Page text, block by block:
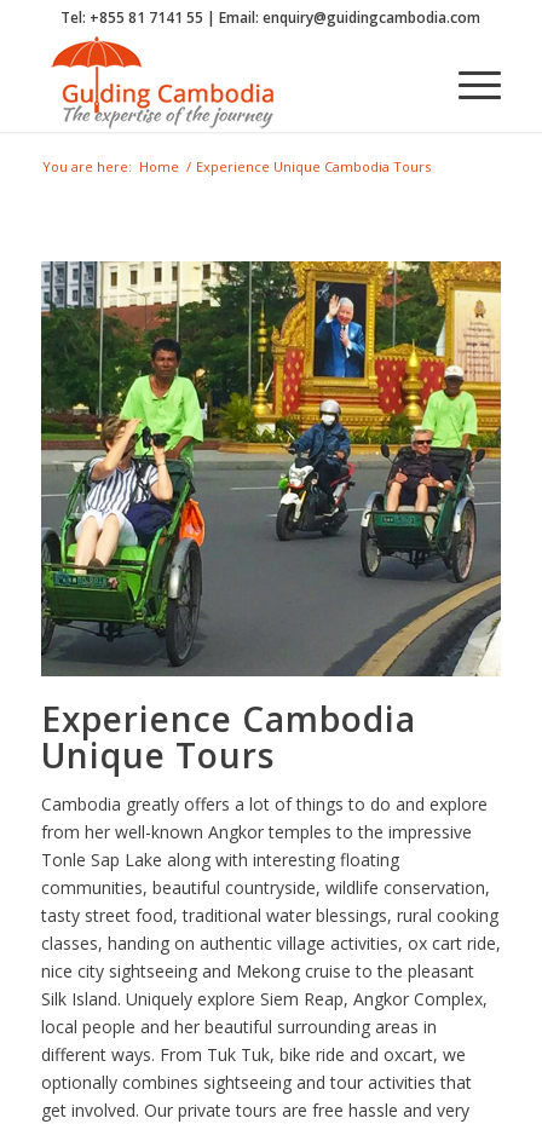
Tel: +855 81 7141 55 | Email: enquiry@guidingcambodia.com
You are here: Home / Experience Unique Cambodia Tours
Experience Cambodia
Unique Tours
Cambodia greatly offers a lot of things to do and explore
from her well-known Angkor temples to the impressive
Tonle Sap Lake along with interesting floating
communities, beautiful countryside, wildlife conservation,
tasty street food, traditional water blessings, rural cooking
classes, handing on authentic village activities, ox cart ride,
nice city sightseeing and Mekong cruise to the pleasant
Silk Island. Uniquely explore Siem Reap, Angkor Complex,
local people and her beautiful surrounding areas in
different ways. From Tuk Tuk, bike ride and oxcart, we
optionally combines sightseeing and tour activities that
get involved. Our private tours are free hassle and very